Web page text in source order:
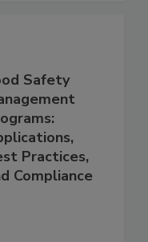
Safety